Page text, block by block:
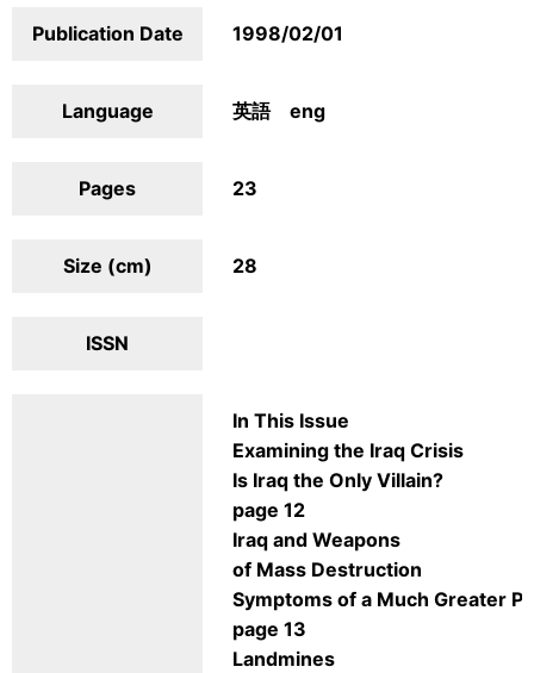
Publication Date 1998/02/01
Language 英語 eng
Pages 23
Size (cm) 28
ISSN
In This Issue
Examining the Iraq Crisis
Is Iraq the Only Villain?
page 12
Iraq and Weapons
of Mass Destruction
Symptoms of a Much Greater
page 13
Landmines